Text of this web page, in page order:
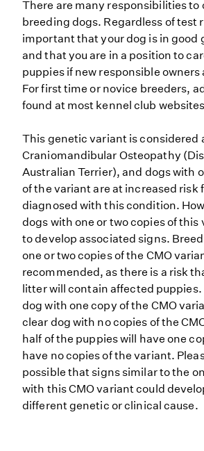
There are many responsibilities to
breeding dogs. Regardless of test
important that your dog is in good
and that you are in a position to
puppies if new responsible owners
For first time or novice breeders,
found at most kennel club
This genetic variant is considered
Craniomandibular Osteopathy
Australian Terrier), and dogs with
of the variant are at increased risk
diagnosed with this condition.
dogs with one or two copies of this
to develop associated signs.
one or two copies of the CMO
recommended, as there is a risk
litter will contain affected puppies.
dog with one copy of the CMO
clear dog with no copies of the
half of the puppies will have one
have no copies of the variant.
possible that signs similar to the
with this CMO variant could
different genetic or clinical cause.